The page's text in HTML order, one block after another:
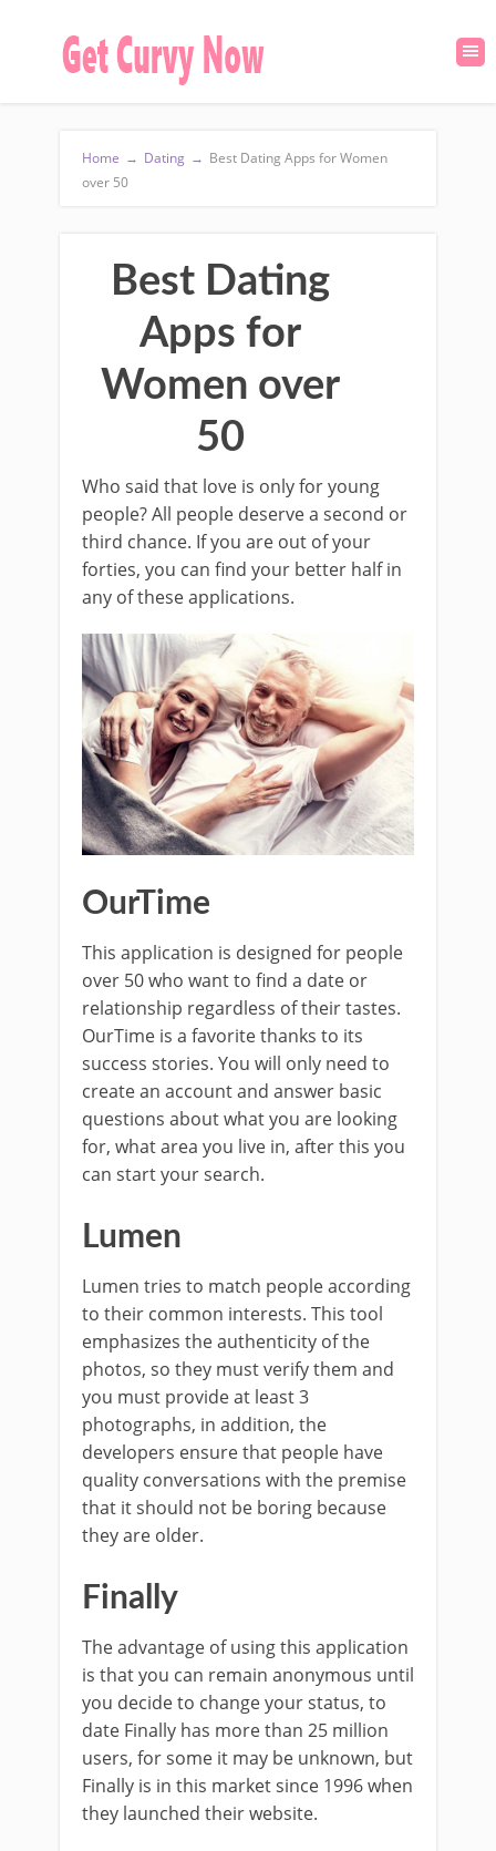
Home → Dating → Best Dating Apps for Women
over 50
Best Dating
Apps for
Women over
50
Who said that love is only for young
people? All people deserve a second or
third chance. If you are out of your
forties, you can find your better half in
any of these applications.
OurTime
This application is designed for people
over 50 who want to find a date or
relationship regardless of their tastes.
OurTime is a favorite thanks to its
success stories. You will only need to
create an account and answer basic
questions about what you are looking
for, what area you live in, after this you
can start your search.
Lumen
Lumen tries to match people according
to their common interests. This tool
emphasizes the authenticity of the
photos, so they must verify them and
you must provide at least 3
photographs, in addition, the
developers ensure that people have
quality conversations with the premise
that it should not be boring because
they are older.
Finally
The advantage of using this application
is that you can remain anonymous until
you decide to change your status, to
date Finally has more than 25 million
users, for some it may be unknown, but
Finally is in this market since 1996 when
they launched their website.